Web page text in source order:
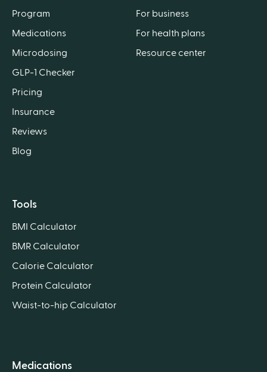
Program
Medications
Microdosing
GLP-1 Checker
Pricing
Insurance
Reviews
Blog
For business
For health plans
Resource center
Tools
BMI Calculator
BMR Calculator
Calorie Calculator
Protein Calculator
Waist-to-hip Calculator
Medications